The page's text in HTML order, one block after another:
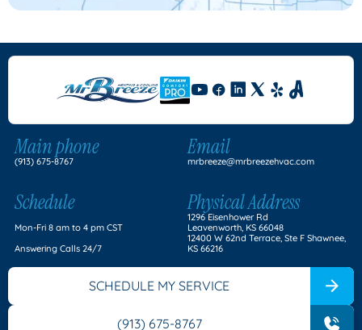
Main phone
(913) 675-8767
Email
mrbreeze@mrbreezehvac.com
Schedule
Mon-Fri 8 am to 4 pm CST
Answering Calls 24/7
Physical Address
1296 Eisenhower Rd
Leavenworth, KS 66048
12400 W 62nd Terrace, Ste F Shawnee,
KS 66216
SCHEDULE MY SERVICE
(913) 675-8767